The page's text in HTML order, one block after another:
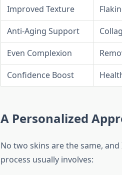
Improved Texture
Anti-Aging Support
Even Complexion
Confidence Boost
A Personalized
No two skins are the same,
process usually involves: